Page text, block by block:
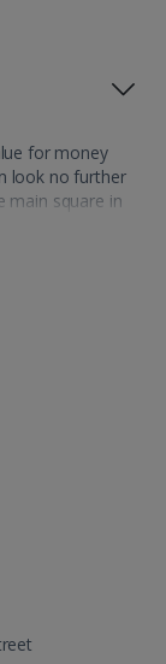
for money
look no further
main square in